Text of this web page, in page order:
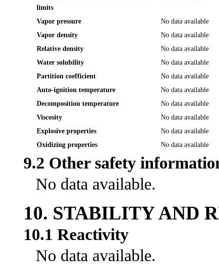
limits
Vapor pressure
No data available
Vapor density
No data available
Relative density
No data available
Water solubility
No data available
Partition coefficient
No data available
Auto-ignition temperature
No data available
Decomposition temperature
No data available
Viscosity
No data available
Explosive properties
No data available
Oxidizing properties
No data available
9.2 Other safety
No data available.
10. STABILITY AND
10.1 Reactivity
No data available.